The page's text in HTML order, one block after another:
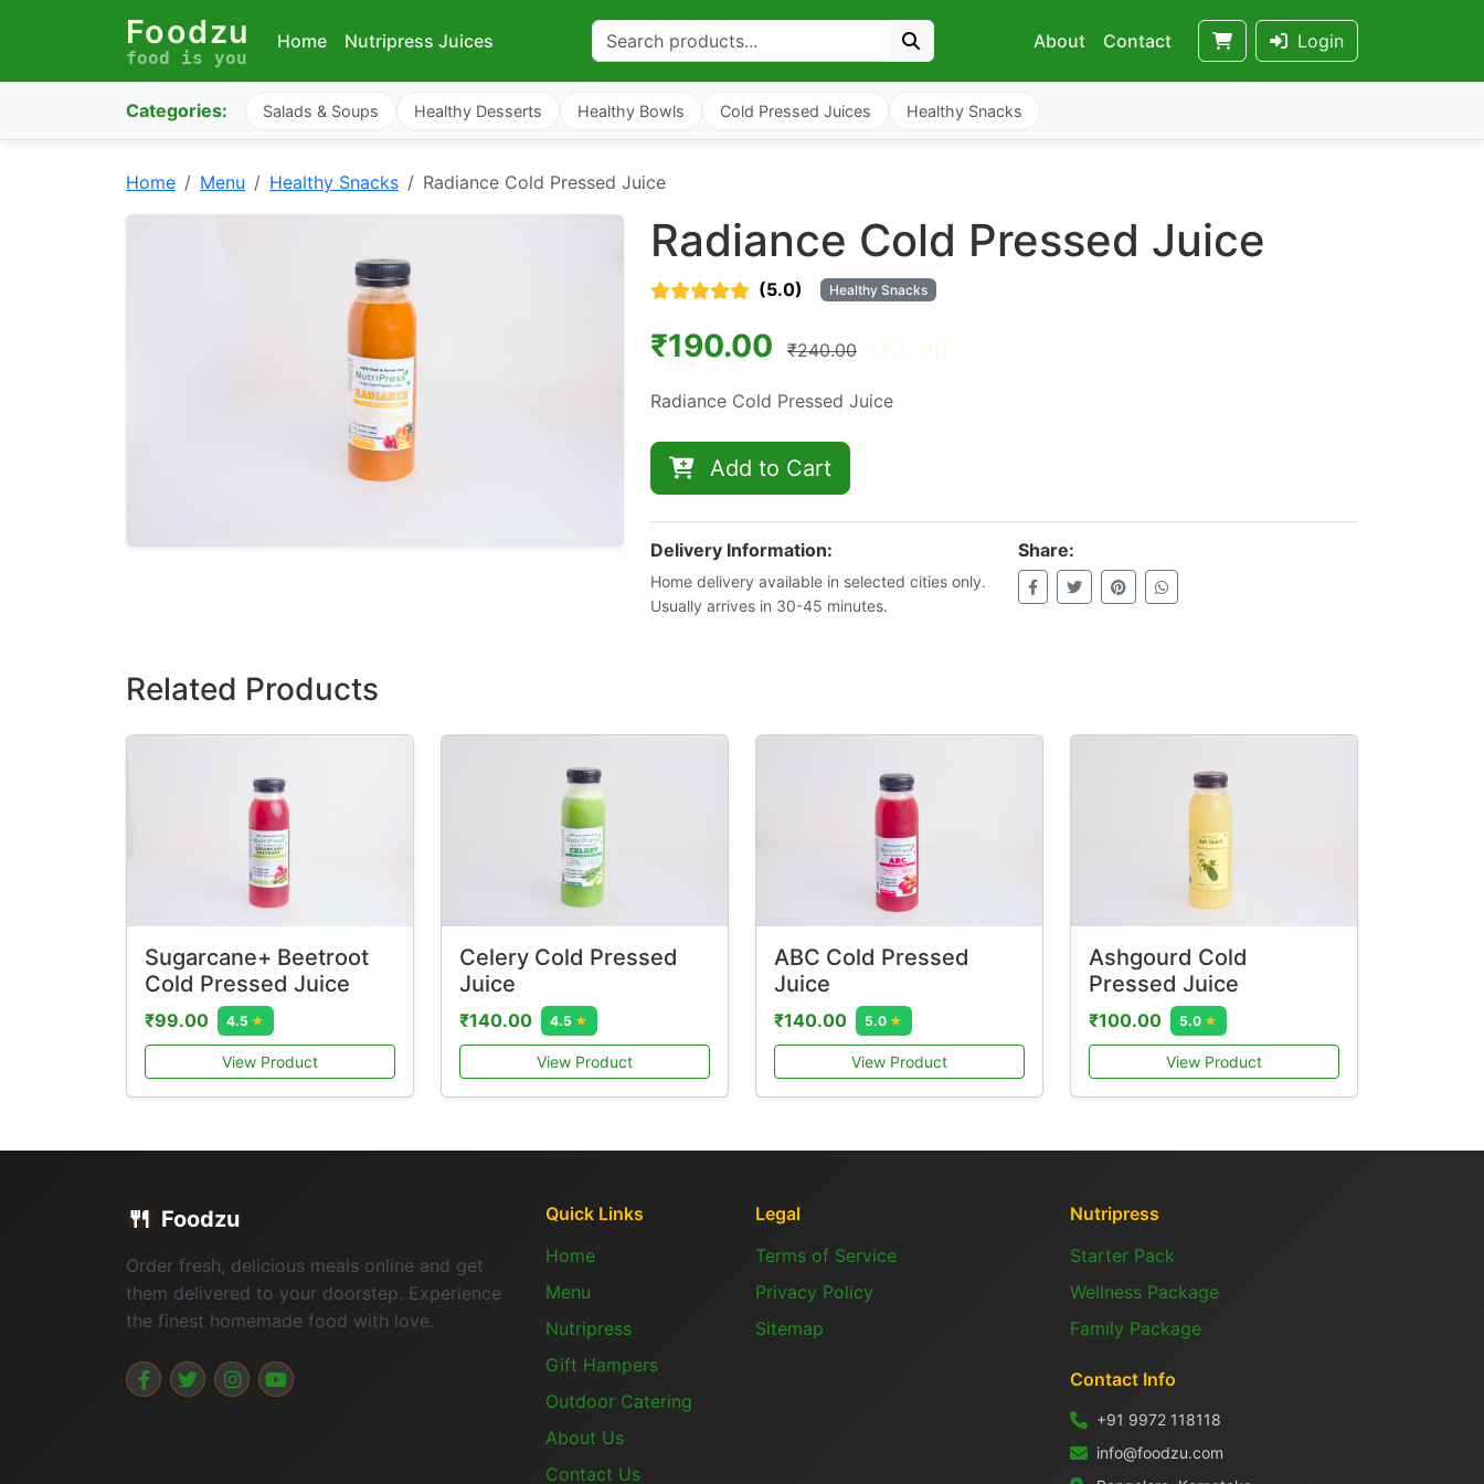
Foodzu
food is you
Home Nutripress Juices About Contact Login
Categories: Salads & Soups Healthy Desserts Healthy Bowls Cold Pressed Juices Healthy Snacks
Home Menu Healthy Snacks Radiance Cold Pressed Juice
Radiance Cold Pressed Juice
(5.0) Healthy Snacks
₹190.00 ₹240.00 (21% off)
Radiance Cold Pressed Juice
Add to Cart
Delivery Information:
Home delivery available in selected cities only.
Usually arrives in 30-45 minutes.
Share:
Related Products
Sugarcane+ Beetroot
Cold Pressed Juice
₹99.00 4.5 ★
View Product
Celery Cold Pressed
Juice
₹140.00 4.5 ★
View Product
ABC Cold Pressed
Juice
₹140.00 5.0 ★
View Product
Ashgourd Cold
Pressed Juice
₹100.00 5.0 ★
View Product
🍴 Foodzu
Order fresh, delicious meals online and get
them delivered to your doorstep. Experience
the finest homemade food with love.
Quick Links
Home
Menu
Nutripress
Gift Hampers
Outdoor Catering
About Us
Contact Us
Legal
Terms of Service
Privacy Policy
Sitemap
Nutripress
Starter Pack
Wellness Package
Family Package
Contact Info
+91 9972 118118
info@foodzu.com